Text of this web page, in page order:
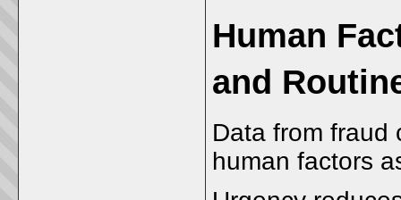
Human
and
Data from fraud
human factors